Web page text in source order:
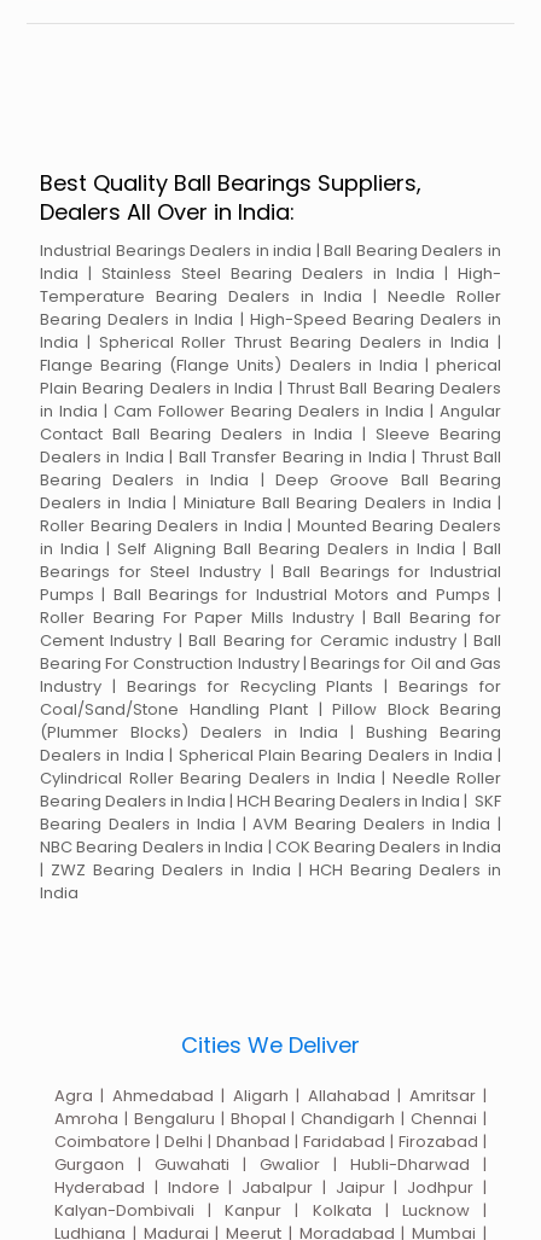
Best Quality Ball Bearings Suppliers,
Dealers All Over in India:
Industrial Bearings Dealers in india | Ball Bearing Dealers in
India | Stainless Steel Bearing Dealers in India | High-
Temperature Bearing Dealers in India | Needle Roller
Bearing Dealers in India | High-Speed Bearing Dealers in
India | Spherical Roller Thrust Bearing Dealers in India |
Flange Bearing (Flange Units) Dealers in India | pherical
Plain Bearing Dealers in India | Thrust Ball Bearing Dealers
in India | Cam Follower Bearing Dealers in India | Angular
Contact Ball Bearing Dealers in India | Sleeve Bearing
Dealers in India | Ball Transfer Bearing in India | Thrust Ball
Bearing Dealers in India | Deep Groove Ball Bearing
Dealers in India | Miniature Ball Bearing Dealers in India |
Roller Bearing Dealers in India | Mounted Bearing Dealers
in India | Self Aligning Ball Bearing Dealers in India | Ball
Bearings for Steel Industry | Ball Bearings for Industrial
Pumps | Ball Bearings for Industrial Motors and Pumps |
Roller Bearing For Paper Mills Industry | Ball Bearing for
Cement Industry | Ball Bearing for Ceramic industry | Ball
Bearing For Construction Industry | Bearings for Oil and Gas
Industry | Bearings for Recycling Plants | Bearings for
Coal/Sand/Stone Handling Plant | Pillow Block Bearing
(Plummer Blocks) Dealers in India | Bushing Bearing
Dealers in India | Spherical Plain Bearing Dealers in India |
Cylindrical Roller Bearing Dealers in India | Needle Roller
Bearing Dealers in India | HCH Bearing Dealers in India | SKF
Bearing Dealers in India | AVM Bearing Dealers in India |
NBC Bearing Dealers in India | COK Bearing Dealers in India
| ZWZ Bearing Dealers in India | HCH Bearing Dealers in
India
Cities We Deliver
Agra | Ahmedabad | Aligarh | Allahabad | Amritsar |
Amroha | Bengaluru | Bhopal | Chandigarh | Chennai |
Coimbatore | Delhi | Dhanbad | Faridabad | Firozabad |
Gurgaon | Guwahati | Gwalior | Hubli-Dharwad |
Hyderabad | Indore | Jabalpur | Jaipur | Jodhpur |
Kalyan-Dombivali | Kanpur | Kolkata | Lucknow |
Ludhiana | Madurai | Meerut | Moradabad | Mumbai |